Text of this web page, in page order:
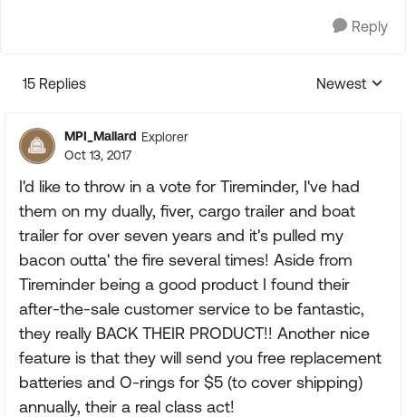
Reply
15 Replies
Replies
Newest
MPI_Mallard Explorer
Oct 13, 2017
I'd like to throw in a vote for Tireminder, I've had
them on my dually, fiver, cargo trailer and boat
trailer for over seven years and it's pulled my
bacon outta' the fire several times! Aside from
Tireminder being a good product I found their
after-the-sale customer service to be fantastic,
they really BACK THEIR PRODUCT!! Another nice
feature is that they will send you free replacement
batteries and O-rings for $5 (to cover shipping)
annually, their a real class act!